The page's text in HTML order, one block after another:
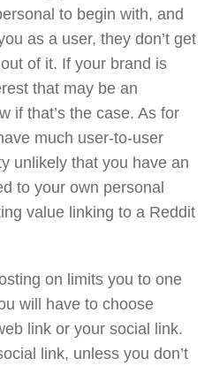
to begin with, and
as a user, they don’t get
of it. If your brand is
that may be an
if that’s the case. As for
much user-to-user
unlikely that you have an
to your own personal
value linking to a Reddit
on limits you to one
will have to choose
link or your social link.
link, unless you don’t